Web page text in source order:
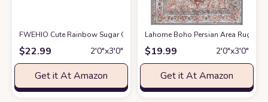
FWEHIO Cute Rainbow Sugar Colors Bathroom Rugs Non-Slip
$22.99 2′0″x3′0″
Get it At Amazon
Lahome Boho Persian Area Rug -
$19.99 2′0″x3′0″
Get it At Amazon